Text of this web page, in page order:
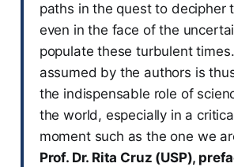
paths in the quest to decipher
even in the face of the
populate these turbulent
assumed by the authors is
the indispensable role of
the world, especially in a
moment such as the one we
Prof. Dr. Rita Cruz (USP),